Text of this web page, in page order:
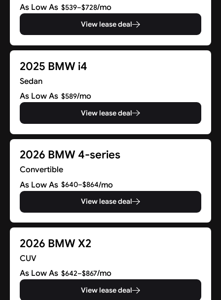
As Low As $539–$728/mo
View lease deal
2025 BMW i4
Sedan
As Low As $589/mo
View lease deal
2026 BMW 4-series
Convertible
As Low As $640–$864/mo
View lease deal
2026 BMW X2
CUV
As Low As $642–$867/mo
View lease deal